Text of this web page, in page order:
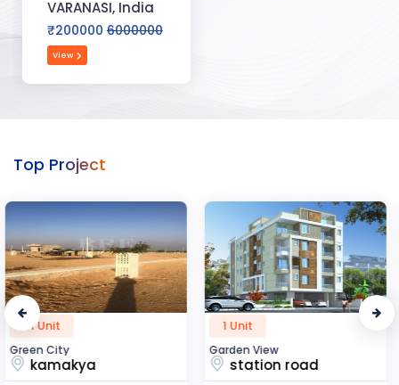
VARANASI, India
₹2000006000000
View
Top Project
1 Unit
Garden View
station road
1 Unit
Apsara Heritage
ghat mumba